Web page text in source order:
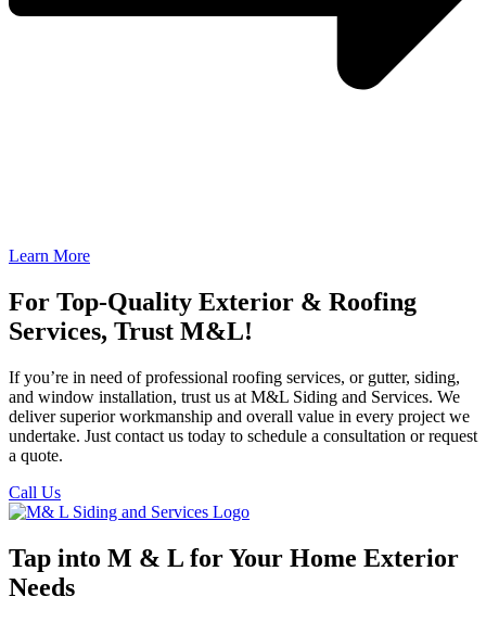
Learn More
For Top-Quality Exterior & Roofing
Services, Trust M&L!
If you’re in need of professional roofing services, or gutter, siding,
and window installation, trust us at M&L Siding and Services. We
deliver superior workmanship and overall value in every project we
undertake. Just contact us today to schedule a consultation or request
a quote.
Call Us
Tap into M & L for Your Home Exterior
Needs